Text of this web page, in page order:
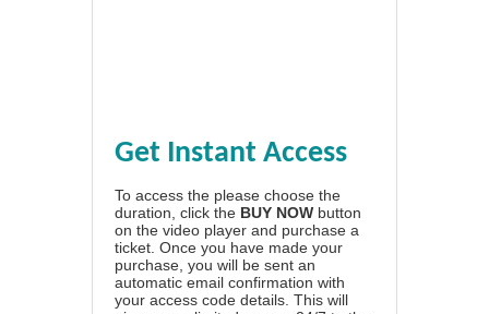
Get Instant Access
To access the please choose the
duration, click the BUY NOW button
on the video player and purchase a
ticket. Once you have made your
purchase, you will be sent an
automatic email confirmation with
your access code details. This will